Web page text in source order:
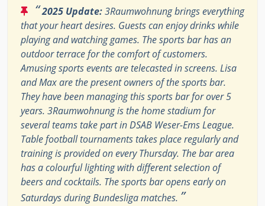
“2025 Update:3Raumwohnung brings everything
that your heart desires. Guests can enjoy drinks while
playing and watching games. The sports bar has an
outdoor terrace for the comfort of customers.
Amusing sports events are telecasted in screens. Lisa
and Max are the present owners of the sports bar.
They have been managing this sports bar for over 5
years. 3Raumwohnung is the home stadium for
several teams take part in DSAB Weser-Ems League.
Table football tournaments takes place regularly and
training is provided on every Thursday. The bar area
has a colourful lighting with different selection of
beers and cocktails. The sports bar opens early on
Saturdays during Bundesliga matches. ”